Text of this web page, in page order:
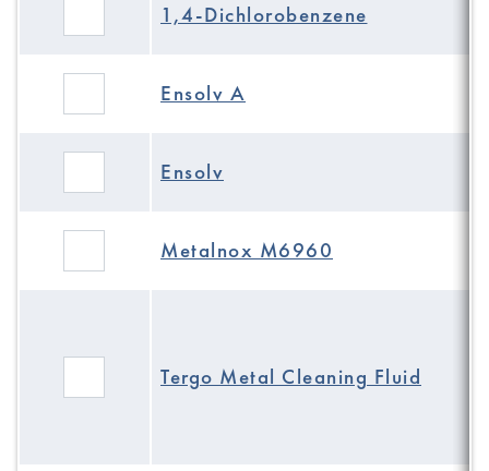
1,4-Dichlorobenzene
Ensolv A
Ensolv
Metalnox M6960
Tergo Metal Cleaning Fluid